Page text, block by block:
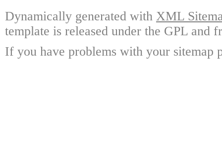
Dynamically generated with XML
template is released under the GPL and
If you have problems with your sitemap